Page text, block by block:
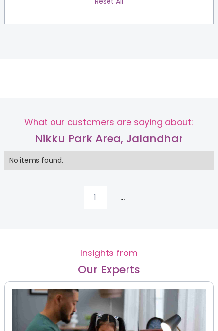
What our customers are saying about:
Nikku Park Area, Jalandhar
No items found.
1 ...
Insights from
Our Experts